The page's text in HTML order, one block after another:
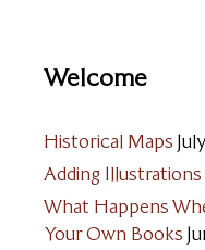
Welcome
Historical Maps
Adding Illustrations
What Happens
Your Own Books